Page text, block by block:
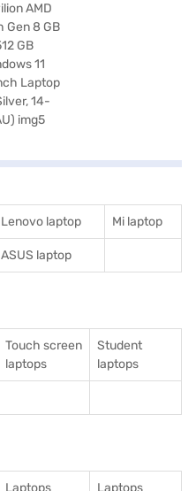
Lenovo laptop Mi laptop
ASUS laptop
Touch screen
laptops
Student
laptops
Laptops
Laptops